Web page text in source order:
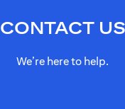
CONTACT US
We’re here to help.